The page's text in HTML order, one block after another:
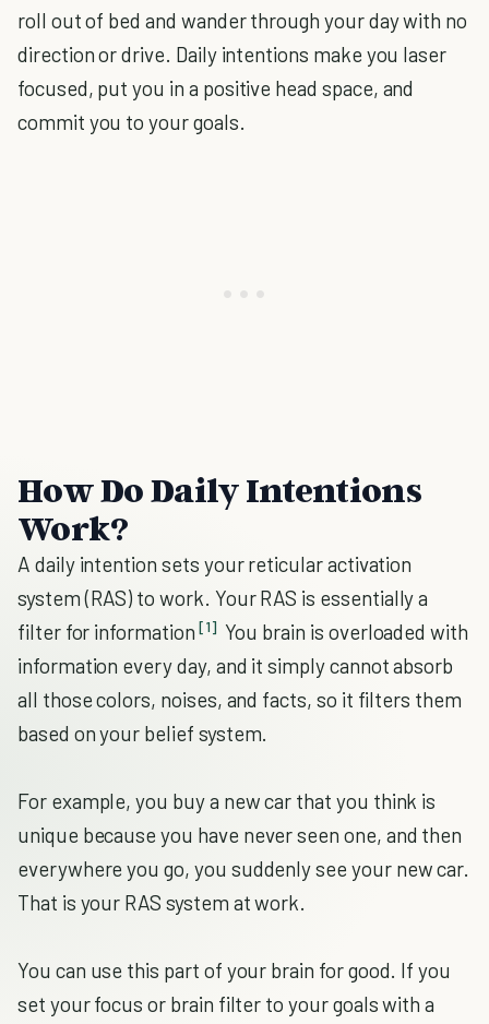
roll out of bed and wander through your day with no
direction or drive. Daily intentions make you laser
focused, put you in a positive head space, and
commit you to your goals.
How Do Daily Intentions
Work?
A daily intention sets your reticular activation
system (RAS) to work. Your RAS is essentially a
filter for information [1] You brain is overloaded with
information every day, and it simply cannot absorb
all those colors, noises, and facts, so it filters them
based on your belief system.
For example, you buy a new car that you think is
unique because you have never seen one, and then
everywhere you go, you suddenly see your new car.
That is your RAS system at work.
You can use this part of your brain for good. If you
set your focus or brain filter to your goals with a